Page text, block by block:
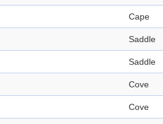
Cape
Saddle
Saddle
Cove
Cove